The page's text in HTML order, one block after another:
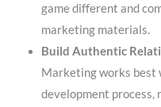
game different and
marketing materials.
Build Authentic
Marketing works best
development process,